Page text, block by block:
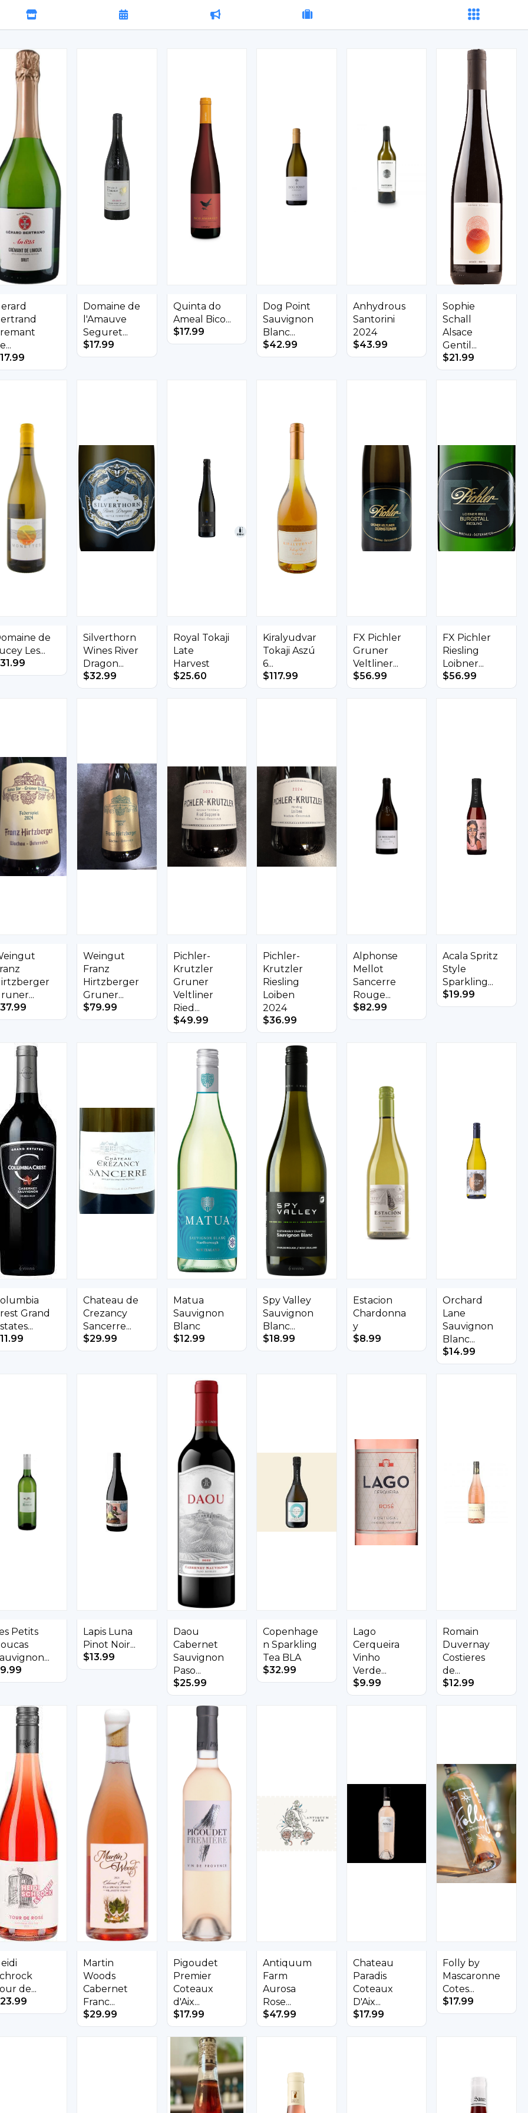
17.99
Domaine de
l'Amauve
Seguret...
$17.99
Quinta do
Ameal Bico...
$17.99
Dog Point
Sauvignon
Blanc...
$42.99
Anhydrous
Santorini
2024
$43.99
Sophie
Schall
Alsace
Gentil...
$21.99
de
Les...
31.99
Silverthorn
Wines River
Dragon...
$32.99
Royal Tokaji
Late
Harvest
$25.60
Kiralyudvar
Tokaji Aszú
6...
$117.99
FX Pichler
Gruner
Veltliner...
$56.99
FX Pichler
Riesling
Loibner...
$56.99
37.99
Weingut
Franz
Hirtzberger
Gruner...
$79.99
Pichler-
Krutzler
Gruner
Veltliner
Ried...
$49.99
Pichler-
Krutzler
Riesling
Loiben
2024
$36.99
Alphonse
Mellot
Sancerre
Rouge...
$82.99
Acala Spritz
Style
Sparkling...
$19.99
Grand
11.99
Chateau de
Crezancy
Sancerre...
$29.99
Matua
Sauvignon
Blanc
$12.99
Spy Valley
Sauvignon
Blanc...
$18.99
Estacion
Chardonna
y
$8.99
Orchard
Lane
Sauvignon
Blanc...
$14.99
Petits
9.99
Lapis Luna
Pinot Noir...
$13.99
Daou
Cabernet
Sauvignon
Paso...
$25.99
Copenhage
n Sparkling
Tea BLA
$32.99
Lago
Cerqueira
Vinho
Verde...
$9.99
Romain
Duvernay
Costieres
de...
$12.99
de...
23.99
Martin
Woods
Cabernet
Franc...
$29.99
Pigoudet
Premier
Coteaux
d'Aix...
$17.99
Antiquum
Farm
Aurosa
Rose...
$47.99
Chateau
Paradis
Coteaux
D'Aix...
$17.99
Folly by
Mascaronne
Cotes...
$17.99